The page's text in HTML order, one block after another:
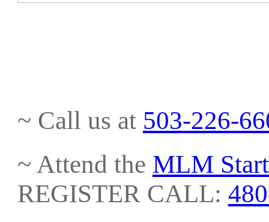
~ Call us at 503-226-
~ Attend the MLM
REGISTER CALL: